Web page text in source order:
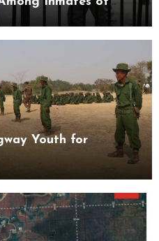
State
Youth for